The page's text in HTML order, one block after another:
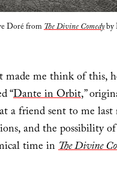
Doré fromThe Divine Comedyby
made me think of this,
“Dante in Orbit,”
a friend sent to me
and the possibility of
time inThe Divine